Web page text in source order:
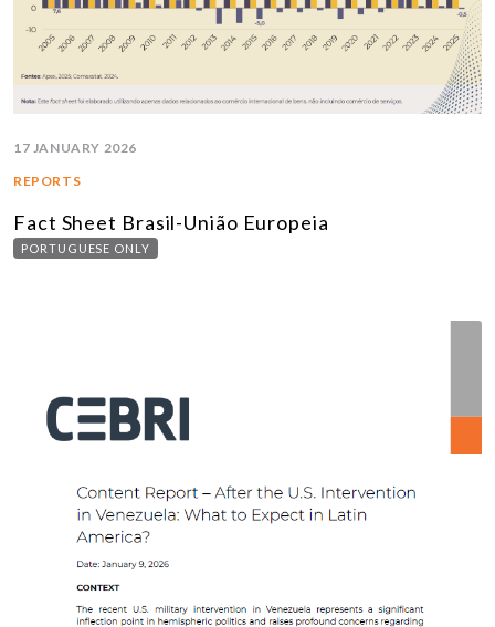
17 JANUARY 2026
REPORTS
Fact Sheet Brasil-União Europeia
PORTUGUESE ONLY